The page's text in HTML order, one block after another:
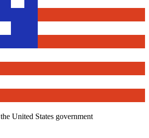
United States government